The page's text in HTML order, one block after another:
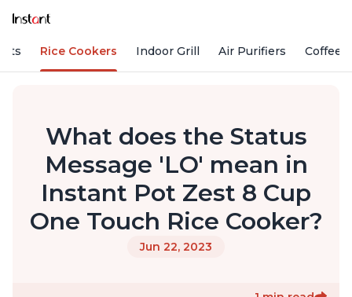
Rice Cookers Indoor Grill Air Purifiers Coffee
What does the Status
Message 'LO' mean in
Instant Pot Zest 8 Cup
One Touch Rice Cooker?
Jun 22, 2023